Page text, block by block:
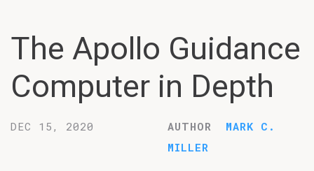
The Apollo Guidance
Computer in Depth
DEC 15, 2020 AUTHOR
MARK C.
MILLER